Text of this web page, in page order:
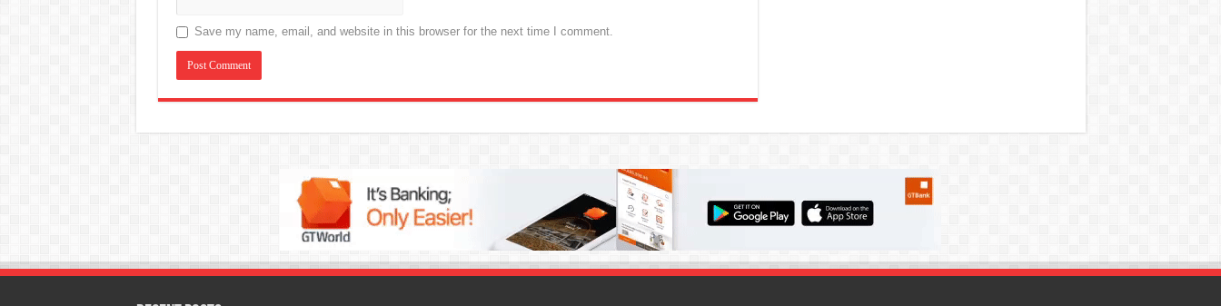
Save my name, email, and website in this browser for the next time I comment.